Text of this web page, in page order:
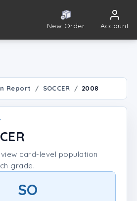
New Order Account
Report SOCCER 2008
card-level population
grade.
SO